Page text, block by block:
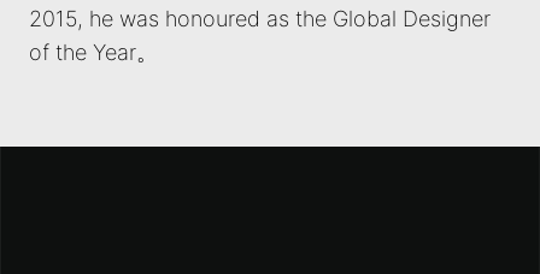
2015, he was honoured as the Global Designer
of the Year。